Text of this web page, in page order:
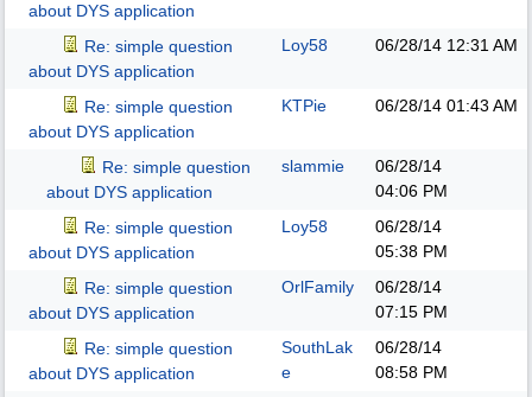
about DYS application
Re: simple question
about DYS application
Loy58 06/28/14 12:31 AM
Re: simple question
about DYS application
KTPie 06/28/14 01:43 AM
Re: simple question
about DYS application
slammie
06/28/14
04:06 PM
Re: simple question
about DYS application
Loy58
06/28/14
05:38 PM
Re: simple question
about DYS application
OrlFamily
06/28/14
07:15 PM
Re: simple question
about DYS application
SouthLak
e
06/28/14
08:58 PM